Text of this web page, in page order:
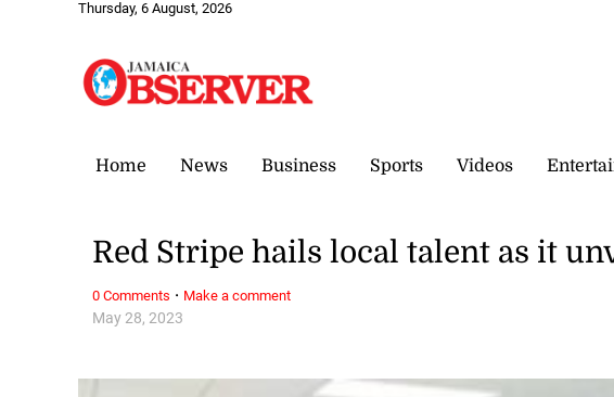
Thursday, 6 August, 2026
Home News Business Sports Videos
May 28, 2023
Red Stripe hails local talent as it
0 Comments · Make a comment